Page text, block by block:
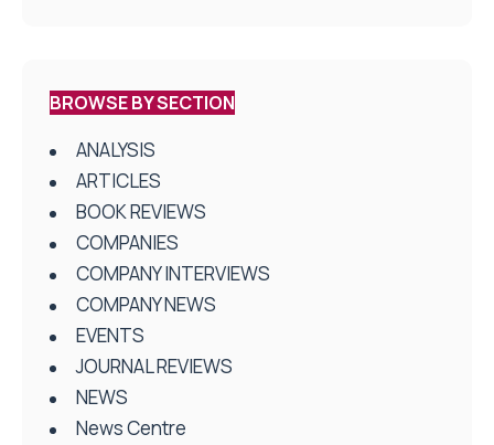
BROWSE BY SECTION
ANALYSIS
ARTICLES
BOOK REVIEWS
COMPANIES
COMPANY INTERVIEWS
COMPANY NEWS
EVENTS
JOURNAL REVIEWS
NEWS
News Centre